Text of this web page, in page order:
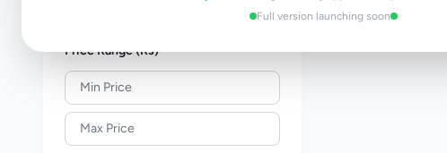
Full version launching soon
0
Price Range (Rs)